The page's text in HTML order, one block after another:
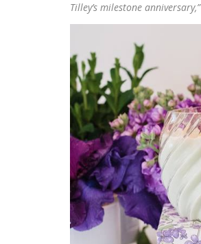
Tilley’s milestone anniversary,”